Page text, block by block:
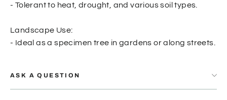
- Tolerant to heat, drought, and various soil types.
Landscape Use:
- Ideal as a specimen tree in gardens or along streets.
ASK A QUESTION